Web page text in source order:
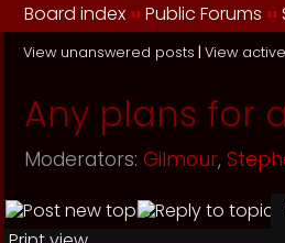
Board index ››Public Forums ››
View unanswered posts | View
Any plans for
Moderators: Gilmour,